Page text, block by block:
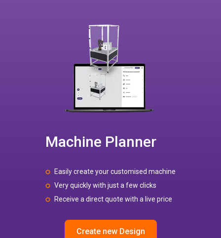
Machine Planner
Easily create your customised machine
Very quickly with just a few clicks
Receive a direct quote with a live price
Create new Design